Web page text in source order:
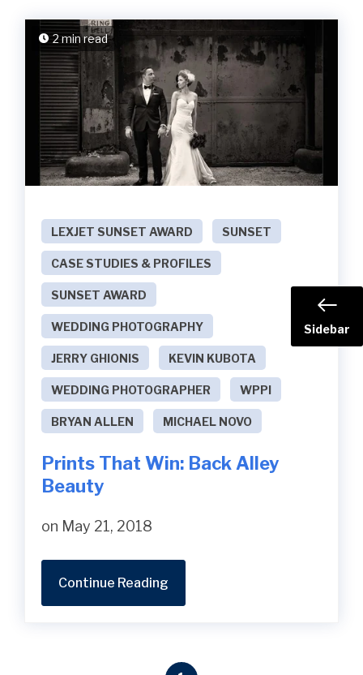
2 min read
LEXJET SUNSET AWARD SUNSET
CASE STUDIES & PROFILES
SUNSET AWARD
WEDDING PHOTOGRAPHY
JERRY GHIONIS KEVIN KUBOTA
WEDDING PHOTOGRAPHER WPPI
BRYAN ALLEN MICHAEL NOVO
Prints That Win: Back Alley
Beauty
on May 21, 2018
Continue Reading
Sidebar